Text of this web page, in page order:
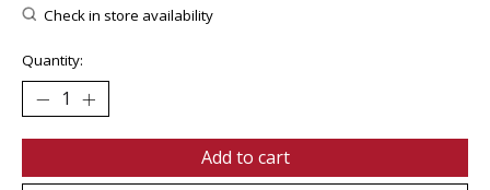
Check in store availability
Quantity:
Add to cart